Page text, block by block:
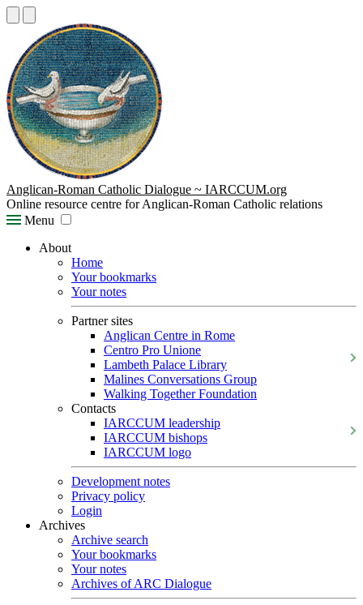
Anglican-Roman Catholic Dialogue ~ IARCCUM.org
Online resource centre for Anglican-Roman Catholic relations
Menu
About
Home
Your bookmarks
Your notes
Partner sites
Anglican Centre in Rome
Centro Pro Unione
Lambeth Palace Library
Malines Conversations Group
Walking Together Foundation
Contacts
IARCCUM leadership
IARCCUM bishops
IARCCUM logo
Development notes
Privacy policy
Login
Archives
Archive search
Your bookmarks
Your notes
Archives of ARC Dialogue